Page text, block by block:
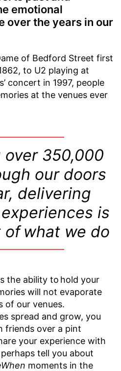
emotional
over the years in our
of Bedford Street first
to U2 playing at
concert in 1997, people
at the venues ever
over350,000
our doors
delivering
is
what we do
the ability to hold your
will not evaporate
of our venues.
spread and grow, you
friends over a pint
your experience with
tell you about
moments in the